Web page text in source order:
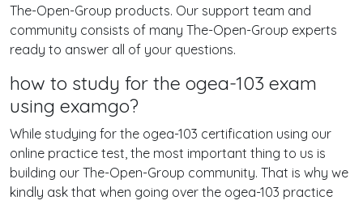
The-Open-Group products. Our support team and
community consists of many The-Open-Group experts
ready to answer all of your questions.
how to study for the ogea-103 exam
using examgo?
While studying for the ogea-103 certification using our
online practice test, the most important thing to us is
building our The-Open-Group community. That is why we
kindly ask that when going over the ogea-103 practice